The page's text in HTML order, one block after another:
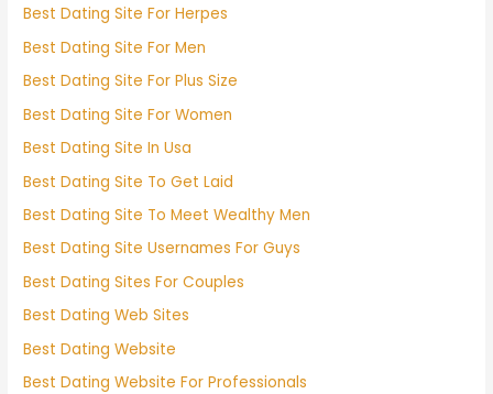
Best Dating Site For Herpes
Best Dating Site For Men
Best Dating Site For Plus Size
Best Dating Site For Women
Best Dating Site In Usa
Best Dating Site To Get Laid
Best Dating Site To Meet Wealthy Men
Best Dating Site Usernames For Guys
Best Dating Sites For Couples
Best Dating Web Sites
Best Dating Website
Best Dating Website For Professionals